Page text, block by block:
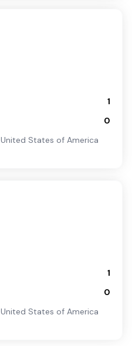
1
0
United States of America
1
0
United States of America